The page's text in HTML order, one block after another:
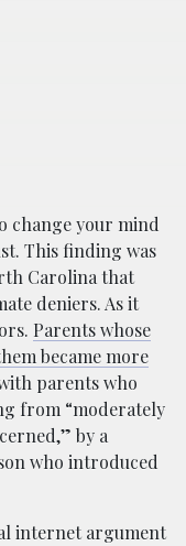
change your mind
This finding was
Carolina that
deniers. As it
Parents whose
became more
parents who
from “moderately
by a
who introduced
internet argument